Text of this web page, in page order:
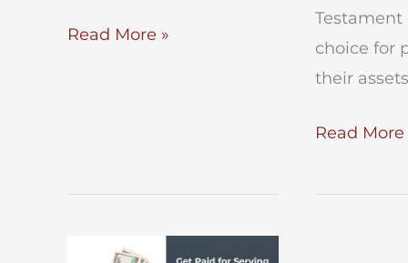
Advantages
Read More »
Testament
choice for
their assets
Living
–
Read More